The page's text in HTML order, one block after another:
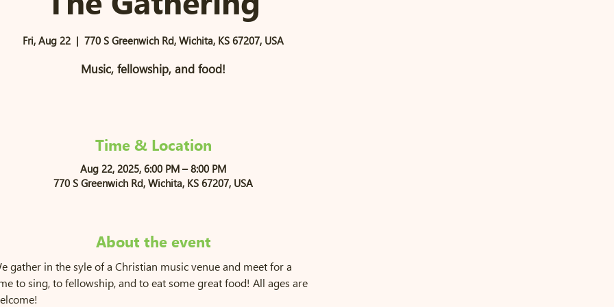
Fri, Aug 22
  |
770 S Greenwich Rd, Wichita, KS 67207, USA
Music, fellowship, and food!
Time & Location
Aug 22, 2025, 6:00 PM – 8:00 PM
770 S Greenwich Rd, Wichita, KS 67207, USA
About the event
gather in the syle of a Christian music venue and meet for a
to sing, to fellowship, and to eat some great food! All ages are